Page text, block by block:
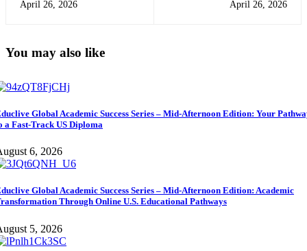
Need to Succeed Globally
April 26, 2026
Reach Your Goals (Easy Guide
April 26, 2026
You may also like
Global Academic Success Series – Mid-Afternoon Edition: Your
a Fast-Track US Diploma
6, 2026
Global Academic Success Series – Mid-Afternoon Edition: Academic
Through Online U.S. Educational Pathways
5, 2026